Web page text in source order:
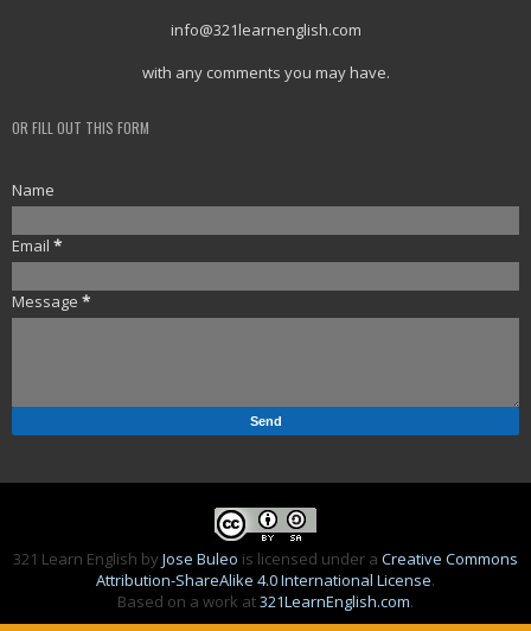
info@321learnenglish.com
with any comments you may have.
OR FILL OUT THIS FORM
Name
Email *
Message *
321 Learn English by Jose Buleo is licensed under a Creative Commons
Attribution-ShareAlike 4.0 International License.
Based on a work at321LearnEnglish.com.